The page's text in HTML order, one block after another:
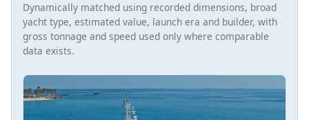
Dynamically matched using recorded dimensions, broad
yacht type, estimated value, launch era and builder, with
gross tonnage and speed used only where comparable
data exists.